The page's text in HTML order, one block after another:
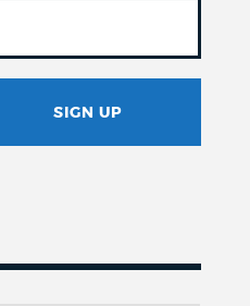
SIGN UP